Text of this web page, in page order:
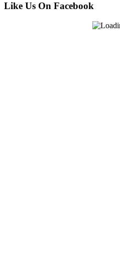
Like Us On Facebook